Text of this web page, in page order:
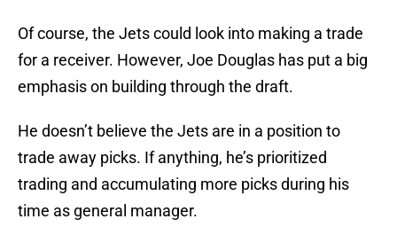
Of course, the Jets could look into making a trade
for a receiver. However, Joe Douglas has put a big
emphasis on building through the draft.
He doesn’t believe the Jets are in a position to
trade away picks. If anything, he’s prioritized
trading and accumulating more picks during his
time as general manager.